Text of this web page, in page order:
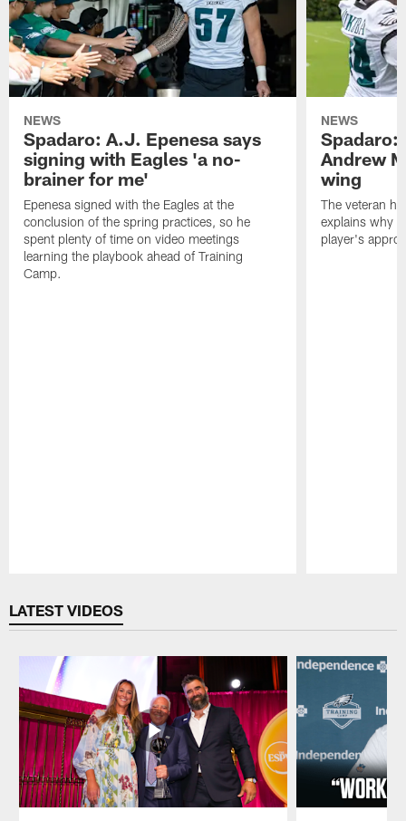
NEWS
Spadaro: A.J. Epenesa says
signing with Eagles 'a no-
brainer for me'
Epenesa signed with the Eagles at the
conclusion of the spring practices, so he
spent plenty of time on video meetings
learning the playbook ahead of Training
Camp.
NEWS
Spadaro:
Andrew
wing
The veteran
explains why
player's
LATEST VIDEOS